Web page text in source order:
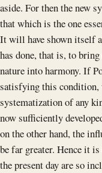
aside. For then the new
that which is the one
It will have shown itself
has done, that is, to
nature into harmony. If
satisfying this condition,
systematization of any
now sufficiently
on the other hand, the
be far greater. Hence it
the present day are so